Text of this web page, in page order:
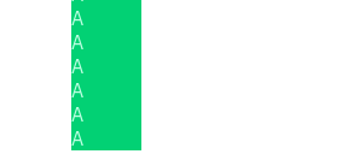
A
A
A
A
A
A